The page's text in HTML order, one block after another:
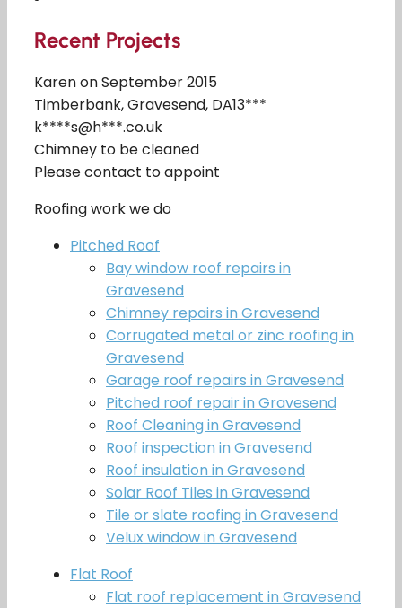
Recent Projects
Karen on September 2015
Timberbank, Gravesend, DA13***
k****s@h***.co.uk
Chimney to be cleaned
Please contact to appoint
Roofing work we do
Pitched Roof
Bay window roof repairs in
Gravesend
Chimney repairs in Gravesend
Corrugated metal or zinc roofing in
Gravesend
Garage roof repairs in Gravesend
Pitched roof repair in Gravesend
Roof Cleaning in Gravesend
Roof inspection in Gravesend
Roof insulation in Gravesend
Solar Roof Tiles in Gravesend
Tile or slate roofing in Gravesend
Velux window in Gravesend
Flat Roof
Flat roof replacement in Gravesend